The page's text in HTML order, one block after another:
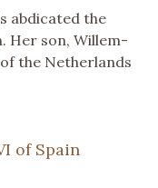
abdicated the
Her son, Willem-
the Netherlands
of Spain